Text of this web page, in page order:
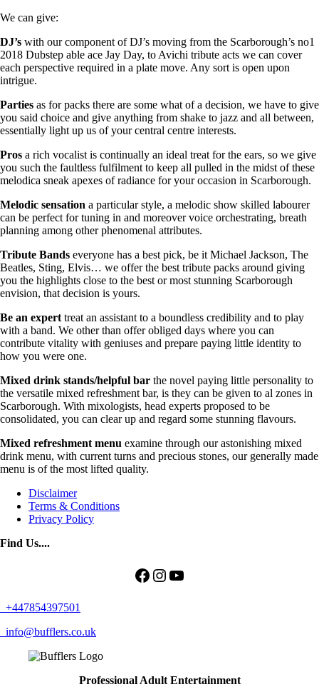
We can give:
DJ’s with our component of DJ’s moving from the Scarborough’s no1
2018 Dubstep able ace Jay Day, to Avichi tribute acts we can cover
each perspective required in a plate move. Any sort is open upon
intrigue.
Parties as for packs there are some what of a decision, we have to give
you said choice and give anything from shake to jazz and all between,
essentially light up us of your central centre interests.
Pros a rich vocalist is continually an ideal treat for the ears, so we give
you such the faultless fulfilment to keep all pulled in the midst of these
melodica sneak apexes of radiance for your occasion in Scarborough.
Melodic sensation a particular style, a melodic show skilled labourer
can be perfect for tuning in and moreover voice orchestrating, breath
planning among other phenomenal attributes.
Tribute Bands everyone has a best pick, be it Michael Jackson, The
Beatles, Sting, Elvis… we offer the best tribute packs around giving
you the highlights close to the best or most stunning Scarborough
envision, that decision is yours.
Be an expert treat an assistant to a boundless credibility and to play
with a band. We other than offer obliged days where you can
contribute vitality with geniuses and prepare paying little identity to
how you were one.
Mixed drink stands/helpful bar the novel paying little personality to
the versatile mixed refreshment bar, is they can be given to al zones in
Scarborough. With mixologists, head experts proposed to be
consolidated, you can clear up and regard some stunning flavours.
Mixed refreshment menu examine through our astonishing mixed
drink menu, with current turns and precious stones, our generally made
menu is of the most lifted quality.
Disclaimer
Terms & Conditions
Privacy Policy
Find Us....
Facebook
Instagram
YouTube
+447854397501
info@bufflers.co.uk
Professional Adult Entertainment